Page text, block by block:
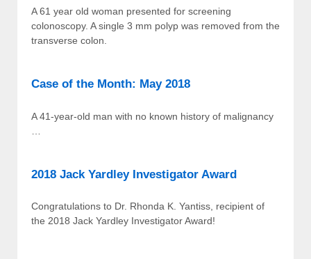
A 61 year old woman presented for screening
colonoscopy. A single 3 mm polyp was removed from the
transverse colon.
Case of the Month: May 2018
A 41-year-old man with no known history of malignancy
2018 Jack Yardley Investigator Award
Congratulations to Dr. Rhonda K. Yantiss, recipient of
the 2018 Jack Yardley Investigator Award!